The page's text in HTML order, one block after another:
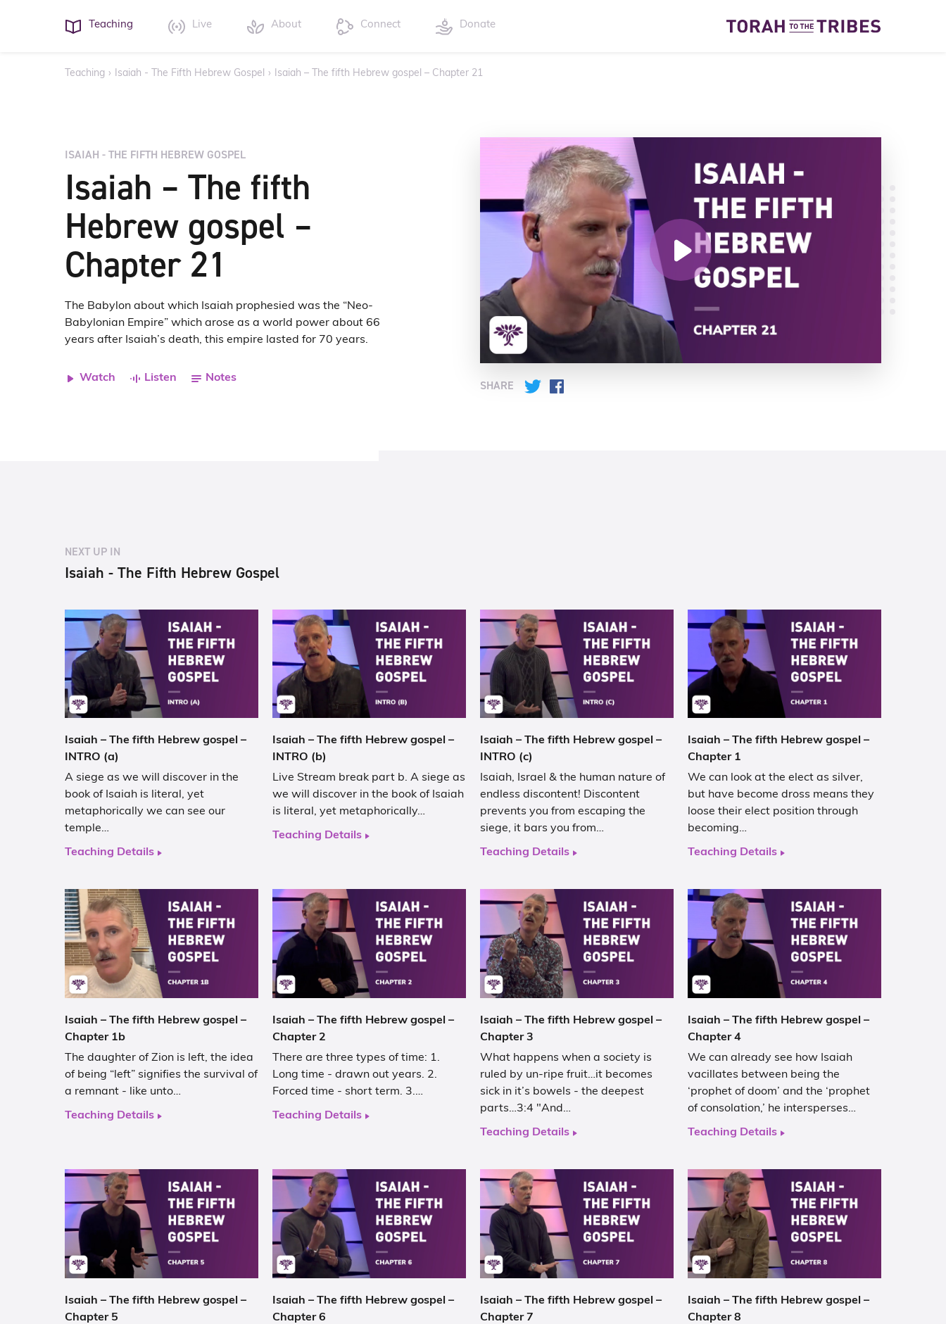
Teaching Live About Connect Donate
Teaching › Isaiah - The Fifth Hebrew Gospel › Isaiah – The fifth Hebrew gospel – Chapter 21
ISAIAH - THE FIFTH HEBREW GOSPEL
Isaiah – The fifth
Hebrew gospel –
Chapter 21
The Babylon about which Isaiah prophesied was the “Neo-
Babylonian Empire” which arose as a world power about 66
years after Isaiah’s death, this empire lasted for 70 years.
Watch Listen Notes
SHARE Twitter
NEXT UP IN
Isaiah - The Fifth Hebrew Gospel
Isaiah – The fifth Hebrew gospel –
INTRO (a)
A siege as we will discover in the
book of Isaiah is literal, yet
metaphorically we can see our
temple…
Teaching Details
Isaiah – The fifth Hebrew gospel –
INTRO (b)
Live Stream break part b. A siege as
we will discover in the book of Isaiah
is literal, yet metaphorically…
Teaching Details
Isaiah – The fifth Hebrew gospel –
INTRO (c)
Isaiah, Israel & the human nature of
endless discontent! Discontent
prevents you from escaping the
siege, it bars you from…
Teaching Details
Isaiah – The fifth Hebrew gospel –
Chapter 1
We can look at the elect as silver,
but have become dross means they
loose their elect position through
becoming…
Teaching Details
Isaiah – The fifth Hebrew gospel –
Chapter 1b
The daughter of Zion is left, the idea
of being “left” signifies the survival of
a remnant - like unto…
Teaching Details
Isaiah – The fifth Hebrew gospel –
Chapter 2
There are three types of time: 1.
Long time - drawn out years. 2.
Forced time - short term. 3.…
Teaching Details
Isaiah – The fifth Hebrew gospel –
Chapter 3
What happens when a society is
ruled by un-ripe fruit…it becomes
sick in it’s bowels - the deepest
parts…3:4 "And…
Teaching Details
Isaiah – The fifth Hebrew gospel –
Chapter 4
We can already see how Isaiah
vacillates between being the
‘prophet of doom’ and the ‘prophet
of consolation,’ he intersperses…
Teaching Details
Isaiah – The fifth Hebrew gospel –
Chapter 5
Isaiah – The fifth Hebrew gospel –
Chapter 6
Isaiah – The fifth Hebrew gospel –
Chapter 7
Isaiah – The fifth Hebrew gospel –
Chapter 8